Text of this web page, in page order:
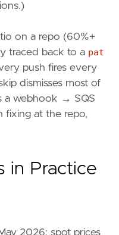
on a repo (60%+
traced back to a pat
push fires every
dismisses most of
a webhook → SQS
fixing at the repo,
in Practice
2026; spot prices